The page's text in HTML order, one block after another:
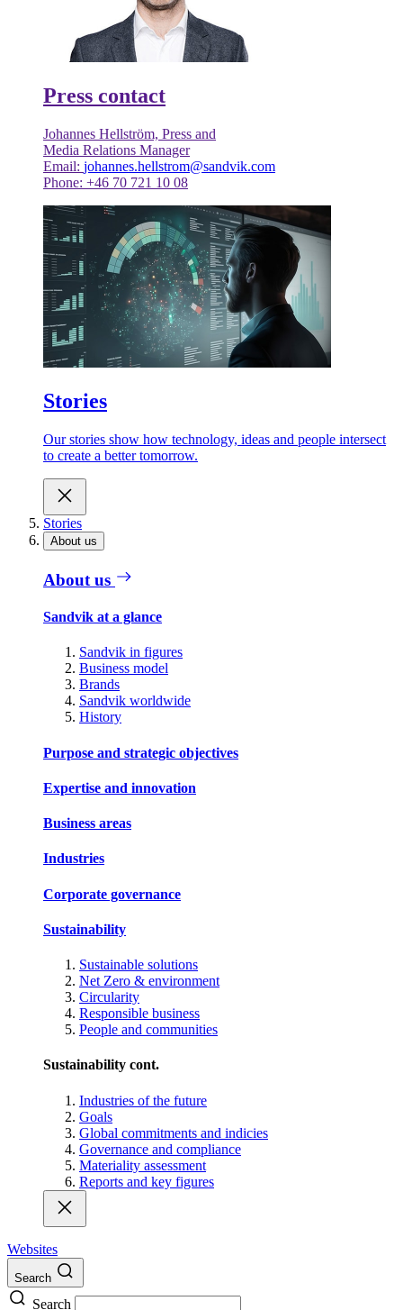
Press contact
Johannes Hellström, Press and
Media Relations Manager
Email: johannes.hellstrom@sandvik.com
Phone: +46 70 721 10 08
Stories
Our stories show how technology, ideas and people intersect
to create a better tomorrow.
Stories
About us
About us
Sandvik at a glance
Sandvik in figures
Business model
Brands
Sandvik worldwide
History
Purpose and strategic objectives
Expertise and innovation
Business areas
Industries
Corporate governance
Sustainability
Sustainable solutions
Net Zero & environment
Circularity
Responsible business
People and communities
Sustainability cont.
Industries of the future
Goals
Global commitments and indicies
Governance and compliance
Materiality assessment
Reports and key figures
Websites
Search
Search